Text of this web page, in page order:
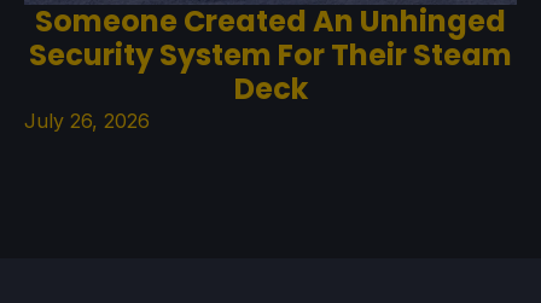
Someone Created An Unhinged
Security System For Their Steam
Deck
July 26, 2026